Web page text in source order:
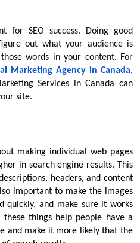
for SEO success. Doing good
out what your audience is
words in your content. For
Marketing Agency in Canada,
Services in Canada can
site.
making individual web pages
in search engine results. This
headers, and content
important to make the images
quickly, and make sure it works
things help people have a
and make it more likely that the